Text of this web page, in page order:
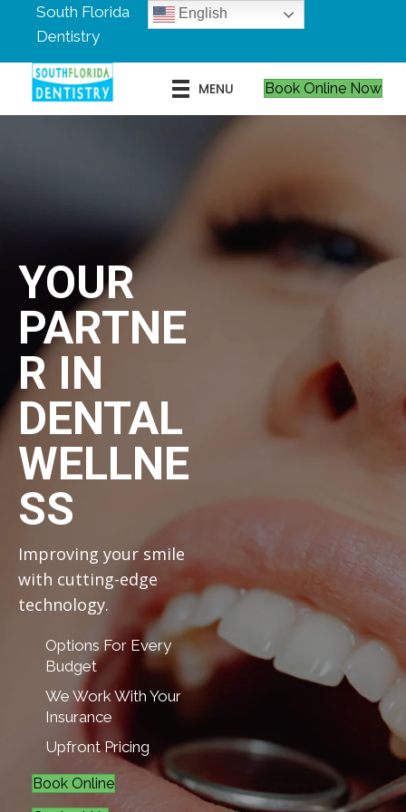
South Florida
Dentistry
English
MENU Book Online Now
YOUR
PARTNE
R IN
DENTAL
WELLNE
SS
Improving your smile
with cutting-edge
technology.
Options For Every
Budget
We Work With Your
Insurance
Upfront Pricing
Book Online